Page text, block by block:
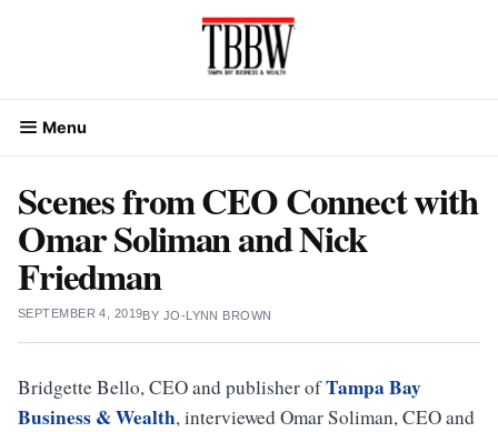
Menu
Scenes from CEO Connect with
Omar Soliman and Nick
Friedman
SEPTEMBER 4, 2019BY JO-LYNN BROWN
Bridgette Bello, CEO and publisher ofTampa Bay
Business & Wealth, interviewed Omar Soliman, CEO and